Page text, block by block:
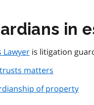
in
Lawyer is litigation
matters
of property